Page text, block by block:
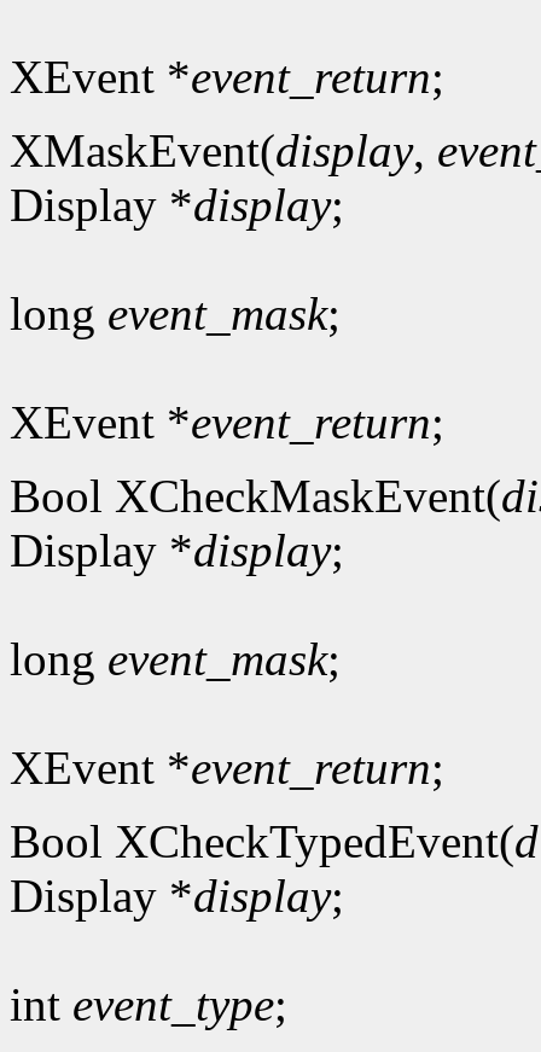
XEvent *event_return;
XMaskEvent(display,
Display *display;
long event_mask;
XEvent *event_return;
Bool XCheckMaskEvent(
Display *display;
long event_mask;
XEvent *event_return;
Bool XCheckTypedEvent(
Display *display;
int event_type;